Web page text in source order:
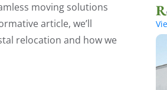
moving solutions
article, we’ll
relocation and how we